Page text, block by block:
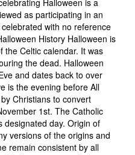
Halloween is a
as participating in an
with no reference
History Halloween is
the Celtic calendar. It was
the dead. Halloween
and dates back to over
is the evening before All
Christians to convert
1st. The Catholic
designated day. Origin of
versions of the origins and
remain consistent by all